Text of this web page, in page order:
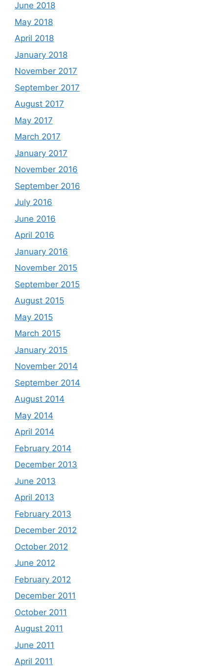
June 2018
May 2018
April 2018
January 2018
November 2017
September 2017
August 2017
May 2017
March 2017
January 2017
November 2016
September 2016
July 2016
June 2016
April 2016
January 2016
November 2015
September 2015
August 2015
May 2015
March 2015
January 2015
November 2014
September 2014
August 2014
May 2014
April 2014
February 2014
December 2013
June 2013
April 2013
February 2013
December 2012
October 2012
June 2012
February 2012
December 2011
October 2011
August 2011
June 2011
April 2011